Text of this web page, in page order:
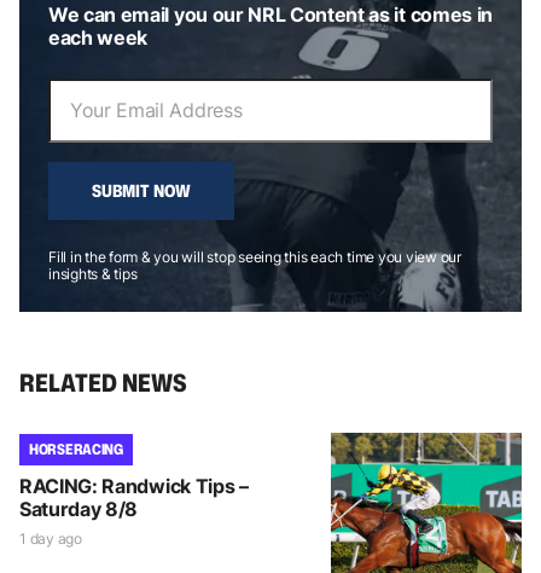
We can email you our NRL Content as it comes in
each week
SUBMIT NOW
Fill in the form & you will stop seeing this each time you view our
insights & tips
RELATED NEWS
HORSE RACING
RACING: Randwick Tips –
Saturday 8/8
1 day ago